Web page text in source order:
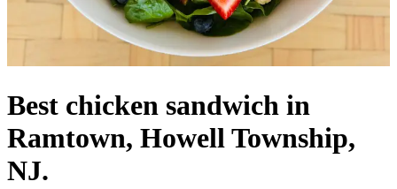
Best chicken sandwich in
Ramtown, Howell Township,
NJ.